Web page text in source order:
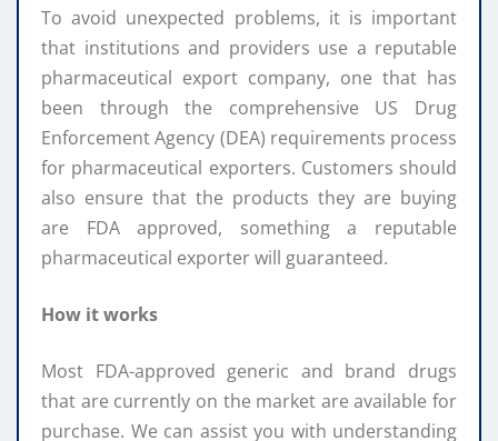
To avoid unexpected problems, it is important
that institutions and providers use a reputable
pharmaceutical export company, one that has
been through the comprehensive US Drug
Enforcement Agency (DEA) requirements process
for pharmaceutical exporters. Customers should
also ensure that the products they are buying
are FDA approved, something a reputable
pharmaceutical exporter will guaranteed.
How it works
Most FDA-approved generic and brand drugs
that are currently on the market are available for
purchase. We can assist you with understanding